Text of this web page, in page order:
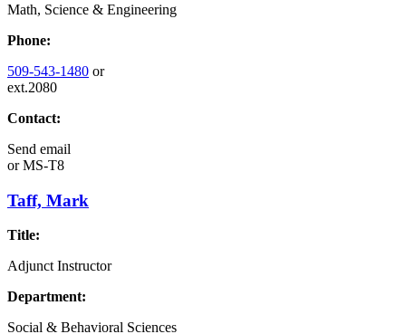
Math, Science & Engineering
Phone:
509-543-1480 or
ext.2080
Contact:
Send email
orMS-T8
Taff, Mark
Title:
Adjunct Instructor
Department:
Social & Behavioral Sciences